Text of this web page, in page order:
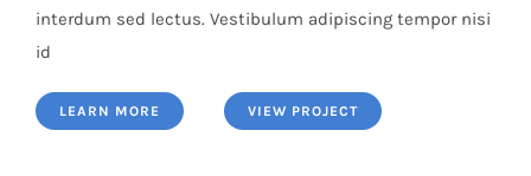
interdum sed lectus. Vestibulum adipiscing tempor nisi
id
LEARN MORE VIEW PROJECT